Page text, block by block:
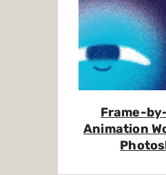
Frame-
Animation